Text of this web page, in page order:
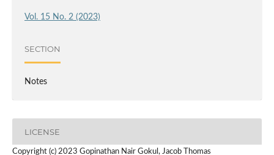
Vol. 15 No. 2 (2023)
SECTION
Notes
LICENSE
Copyright (c) 2023 Gopinathan Nair Gokul, Jacob Thomas